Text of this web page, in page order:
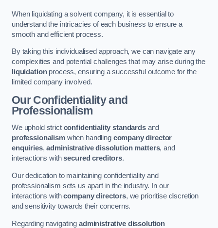
When liquidating a solvent company, it is essential to
understand the intricacies of each business to ensure a
smooth and efficient process.
By taking this individualised approach, we can navigate any
complexities and potential challenges that may arise during the
liquidationprocess, ensuring a successful outcome for the
limited company involved.
Our Confidentiality and
Professionalism
We uphold strict confidentiality standardsand
professionalismwhen handling company director
enquiries,administrative dissolution matters, and
interactions withsecured creditors.
Our dedication to maintaining confidentiality and
professionalism sets us apart in the industry. In our
interactions withcompany directors, we prioritise discretion
and sensitivity towards their concerns.
Regarding navigating administrative dissolution